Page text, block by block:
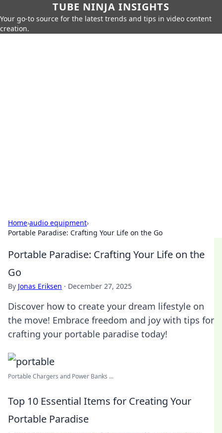
TUBE NINJA INSIGHTS
Your go-to source for the latest trends and tips in video content
creation.
Home›audio equipment›
Portable Paradise: Crafting Your Life on the Go
Portable Paradise: Crafting Your Life on the
Go
By Jonas Eriksen · December 27, 2025
Discover how to create your dream lifestyle on
the move! Embrace freedom and joy with tips for
crafting your portable paradise today!
Portable Chargers and Power Banks ...
Top 10 Essential Items for Creating Your
Portable Paradise